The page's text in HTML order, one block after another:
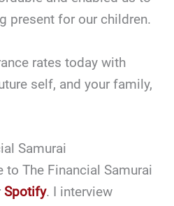
present for our children.
rates today with
self, and your family,
Samurai
The Financial Samurai
Spotify. I interview